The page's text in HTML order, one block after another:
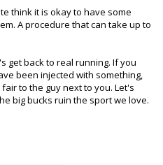
think it is okay to have some
A procedure that can take up to
get back to real running. If you
been injected with something,
to the guy next to you. Let's
big bucks ruin the sport we love.